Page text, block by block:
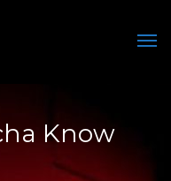
Know